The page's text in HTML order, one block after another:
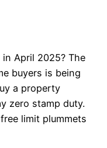
April 2025? The
buyers is being
a property
zero stamp duty.
limit plummets